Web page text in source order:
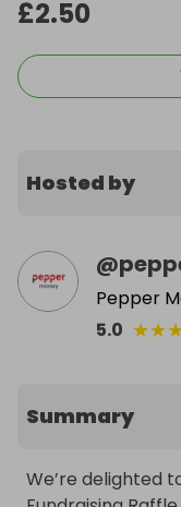
£2.50
Hosted by
@
Pepper
5.0 ★★
Summary
We’re delighted